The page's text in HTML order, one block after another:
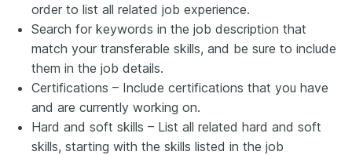
order to list all related job experience.
Search for keywords in the job description that
match your transferable skills, and be sure to include
them in the job details.
Certifications – Include certifications that you have
and are currently working on.
Hard and soft skills – List all related hard and soft
skills, starting with the skills listed in the job